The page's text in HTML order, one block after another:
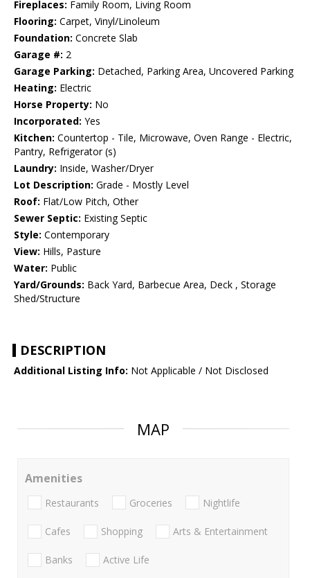
Fireplaces: Family Room, Living Room
Flooring: Carpet, Vinyl/Linoleum
Foundation: Concrete Slab
Garage #: 2
Garage Parking: Detached, Parking Area, Uncovered Parking
Heating: Electric
Horse Property: No
Incorporated: Yes
Kitchen: Countertop - Tile, Microwave, Oven Range - Electric,
Pantry, Refrigerator (s)
Laundry: Inside, Washer/Dryer
Lot Description: Grade - Mostly Level
Roof: Flat/Low Pitch, Other
Sewer Septic: Existing Septic
Style: Contemporary
View: Hills, Pasture
Water: Public
Yard/Grounds: Back Yard, Barbecue Area, Deck , Storage
Shed/Structure
DESCRIPTION
Additional Listing Info: Not Applicable / Not Disclosed
MAP
Amenities
Restaurants Groceries Nightlife
Cafes Shopping Arts & Entertainment
Banks Active Life